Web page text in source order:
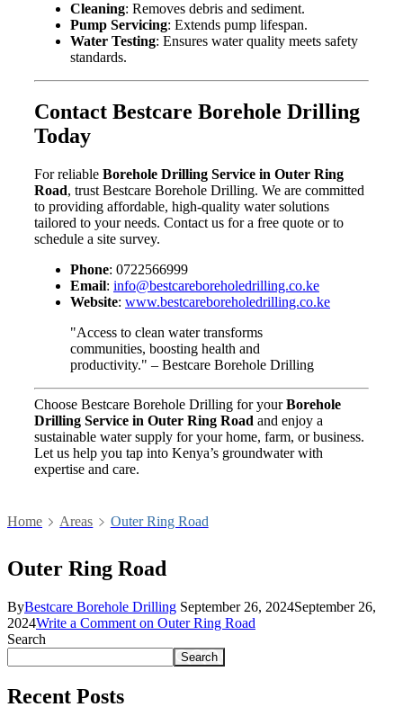
Cleaning: Removes debris and sediment.
Pump Servicing: Extends pump lifespan.
Water Testing: Ensures water quality meets safety
standards.
Contact Bestcare Borehole Drilling
Today
For reliable Borehole Drilling Service in Outer Ring
Road, trust Bestcare Borehole Drilling. We are committed
to providing affordable, high-quality water solutions
tailored to your needs. Contact us for a free quote or to
schedule a site survey.
Phone: 0722566999
Email: info@bestcareboreholedrilling.co.ke
Website: www.bestcareboreholedrilling.co.ke
"Access to clean water transforms
communities, boosting health and
productivity." – Bestcare Borehole Drilling
Choose Bestcare Borehole Drilling for yourBorehole
Drilling Service in Outer Ring Road and enjoy a
sustainable water supply for your home, farm, or business.
Let us help you tap into Kenya’s groundwater with
expertise and care.
Home Areas Outer Ring Road
Outer Ring Road
ByBestcare Borehole Drilling September 26, 2024September 26,
2024Write a Comment on Outer Ring Road
Search
Search
Recent Posts